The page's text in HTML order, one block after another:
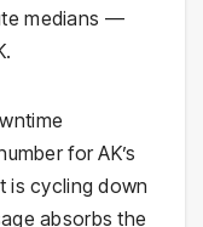
medians —
for AK’s
is cycling down
absorbs the